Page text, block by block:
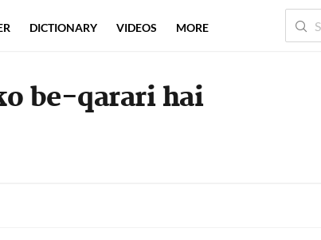
be-qarari hai
DICTIONARY VIDEOS MORE